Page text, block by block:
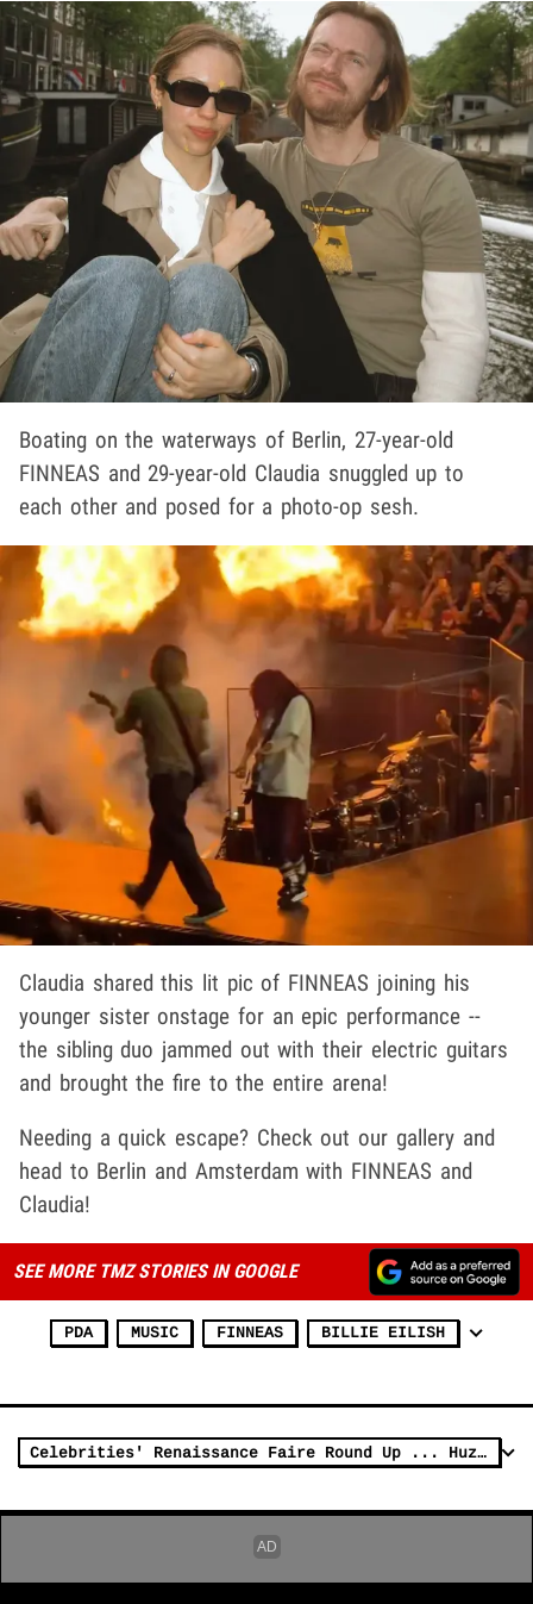
Boating on the waterways of Berlin, 27-year-old
FINNEAS and 29-year-old Claudia snuggled up to
each other and posed for a photo-op sesh.
Claudia shared this lit pic of FINNEAS joining his
younger sister onstage for an epic performance --
the sibling duo jammed out with their electric guitars
and brought the fire to the entire arena!
Needing a quick escape? Check out our gallery and
head to Berlin and Amsterdam with FINNEAS and
Claudia!
SEE MORE TMZ STORIES IN GOOGLE
PDA MUSIC FINNEAS BILLIE EILISH
Celebrities' Renaissance Faire Round Up ... Huzzah!